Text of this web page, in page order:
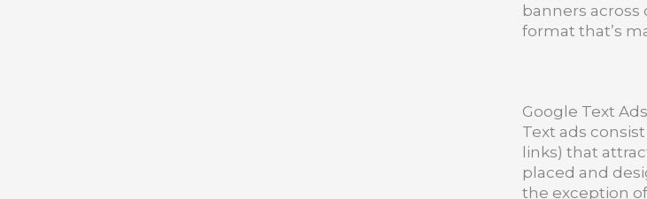
banners across
format that’s
Google Text Ads
Text ads
links) that
placed and
the exception